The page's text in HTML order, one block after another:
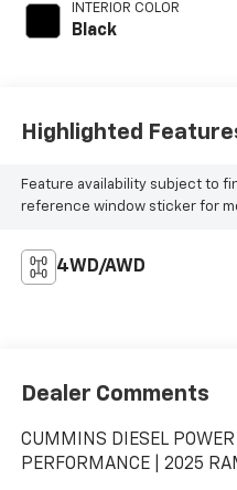
INTERIOR COLOR
Black
Highlighted
Feature availability subject to
reference window sticker for
4WD/AWD
Dealer Comments
CUMMINS DIESEL
PERFORMANCE | 2025